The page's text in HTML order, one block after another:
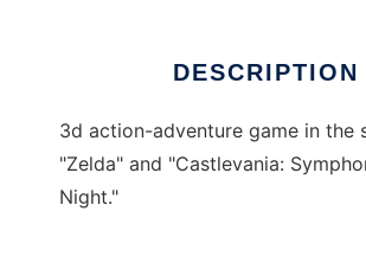
DESCRIPTION
3d action-adventure game in the
"Zelda" and "Castlevania:
Night."